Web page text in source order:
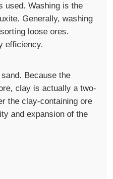
used. Washing is the
Generally, washing
loose ores.
efficiency.
Because the
clay is actually a two-
the clay-containing ore
and expansion of the